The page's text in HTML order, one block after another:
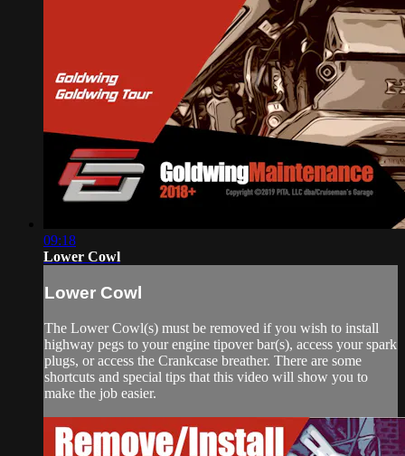
09:18
Lower Cowl
Lower Cowl
The Lower Cowl(s) must be removed if you wish to install
highway pegs to your engine tipover bar(s), access your spark
plugs, or access the Crankcase breather. There are some
shortcuts and special tips that this video will show you to
make the job easier.